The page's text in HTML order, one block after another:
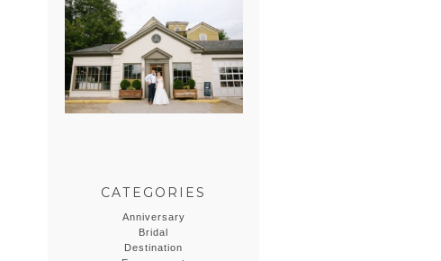
ERIN & CASEY’S
SUMMER
WEDDING AT
SAMPSON’S
HOLLOW
CATEGORIES
Anniversary
Bridal
Destination